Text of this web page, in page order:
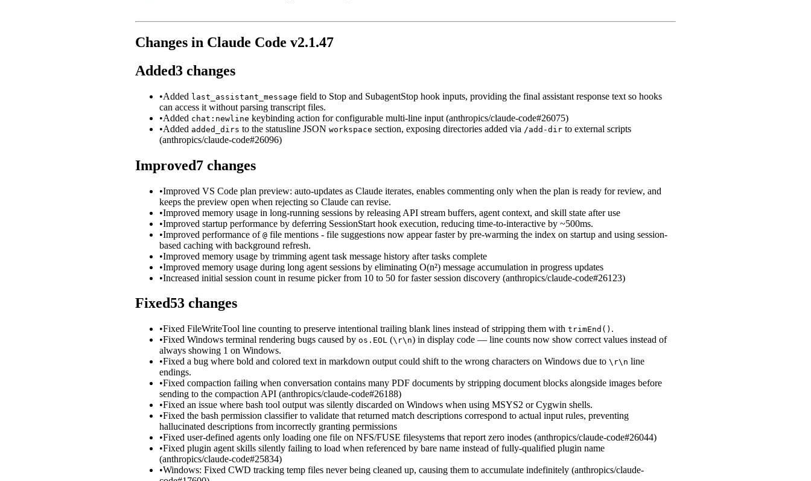
Changes in Claude Code v2.1.47
Added3 changes
•Added last_assistant_message field to Stop and SubagentStop hook inputs, providing the final assistant response text so hooks
can access it without parsing transcript files.
•Added chat:newline keybinding action for configurable multi-line input (anthropics/claude-code#26075)
•Added added_dirs to the statusline JSON workspace section, exposing directories added via /add-dir to external scripts
(anthropics/claude-code#26096)
Improved7 changes
•Improved VS Code plan preview: auto-updates as Claude iterates, enables commenting only when the plan is ready for review, and
keeps the preview open when rejecting so Claude can revise.
•Improved memory usage in long-running sessions by releasing API stream buffers, agent context, and skill state after use
•Improved startup performance by deferring SessionStart hook execution, reducing time-to-interactive by ~500ms.
•Improved performance of @ file mentions - file suggestions now appear faster by pre-warming the index on startup and using session-
based caching with background refresh.
•Improved memory usage by trimming agent task message history after tasks complete
•Improved memory usage during long agent sessions by eliminating O(n²) message accumulation in progress updates
•Increased initial session count in resume picker from 10 to 50 for faster session discovery (anthropics/claude-code#26123)
Fixed53 changes
•Fixed FileWriteTool line counting to preserve intentional trailing blank lines instead of stripping them with trimEnd() .
•Fixed Windows terminal rendering bugs caused by os.EOL (\r\n) in display code — line counts now show correct values instead of
always showing 1 on Windows.
•Fixed a bug where bold and colored text in markdown output could shift to the wrong characters on Windows due to \r\n line
endings.
•Fixed compaction failing when conversation contains many PDF documents by stripping document blocks alongside images before
sending to the compaction API (anthropics/claude-code#26188)
•Fixed an issue where bash tool output was silently discarded on Windows when using MSYS2 or Cygwin shells.
•Fixed the bash permission classifier to validate that returned match descriptions correspond to actual input rules, preventing
hallucinated descriptions from incorrectly granting permissions
•Fixed user-defined agents only loading one file on NFS/FUSE filesystems that report zero inodes (anthropics/claude-code#26044)
•Fixed plugin agent skills silently failing to load when referenced by bare name instead of fully-qualified plugin name
(anthropics/claude-code#25834)
•Windows: Fixed CWD tracking temp files never being cleaned up, causing them to accumulate indefinitely (anthropics/claude-